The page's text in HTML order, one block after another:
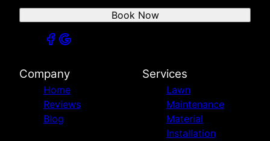
Book Now
Company
Home
Reviews
Blog
Services
Lawn
Maintenance
Material
Installation